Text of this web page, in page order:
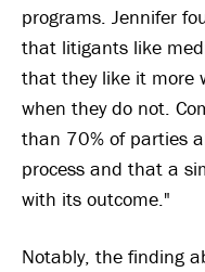
programs. Jennifer
that litigants like
that they like it more
when they do not.
than 70% of parties
process and that a
with its outcome."
Notably, the finding